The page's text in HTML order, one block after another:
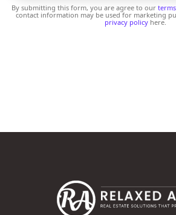
By submitting this form, you are agree to our terms
contact information may be used for marketing
privacy policy here.